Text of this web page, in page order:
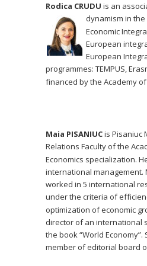
Rodica CRUDU is an
dynamism in
Economic
European
European
programmes: TEMPUS,
financed by the Academy
Maia PISANIUC is Pisaniuc
Relations Faculty of the
Economics specialization.
international management.
worked in 5 international
under the criteria of
optimization of economic
director of an international
the book “World
member of editorial board